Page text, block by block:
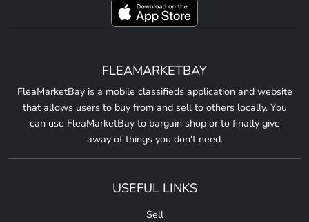
FLEAMARKETBAY
FleaMarketBay is a mobile classifieds application and website
that allows users to buy from and sell to others locally. You
can use FleaMarketBay to bargain shop or to finally give
away of things you don't need.
USEFUL LINKS
Sell